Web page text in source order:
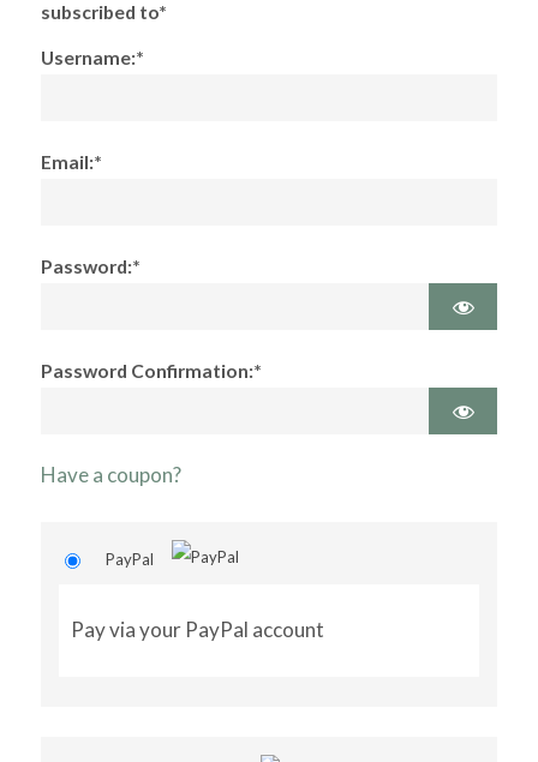
subscribed to*
Username:*
Email:*
Password:*
Password Confirmation:*
Have a coupon?
PayPal
Pay via your PayPal account